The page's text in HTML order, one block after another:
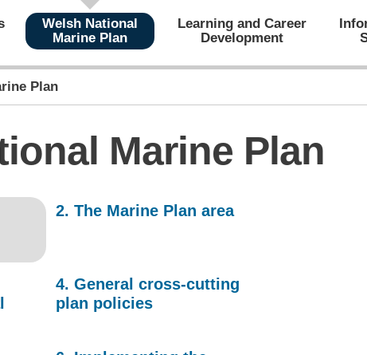
Welsh National
Marine Plan
Learning and Career
Development
Plan
Marine Plan
2. The Marine Plan area
4. General cross-cutting
plan policies